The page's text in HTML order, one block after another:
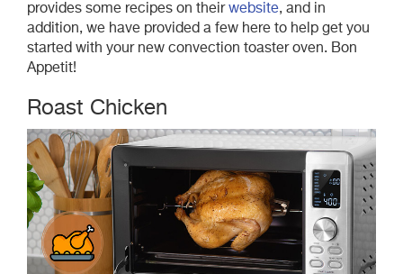
provides some recipes on theirwebsite, and in
addition, we have provided a few here to help get you
started with your new convection toaster oven. Bon
Appetit!
Roast Chicken